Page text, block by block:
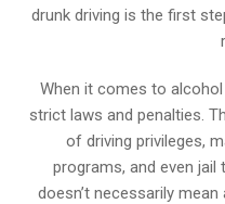
drunk driving is the first
When it comes to alcohol
strict laws and penalties.
of driving privileges,
programs, and even jail
doesn’t necessarily